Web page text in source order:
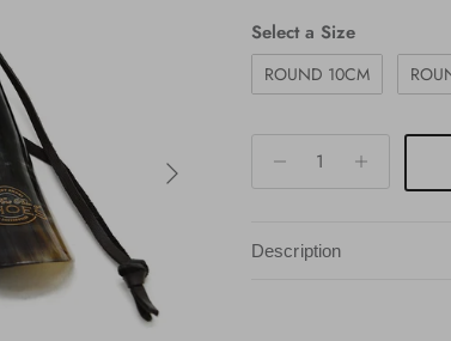
Next
Select a SizeSize
ROUND 10CM
Description